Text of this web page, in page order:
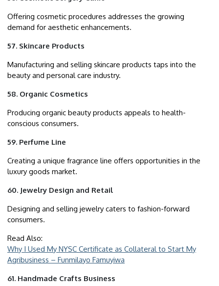
Offering cosmetic procedures addresses the growing
demand for aesthetic enhancements.
57. Skincare Products
Manufacturing and selling skincare products taps into the
beauty and personal care industry.
58. Organic Cosmetics
Producing organic beauty products appeals to health-
conscious consumers.
59. Perfume Line
Creating a unique fragrance line offers opportunities in the
luxury goods market.
60. Jewelry Design and Retail
Designing and selling jewelry caters to fashion-forward
consumers.
Read Also:
Why I Used My NYSC Certificate as Collateral to Start My
Agribusiness – Funmilayo Famuyiwa
61. Handmade Crafts Business